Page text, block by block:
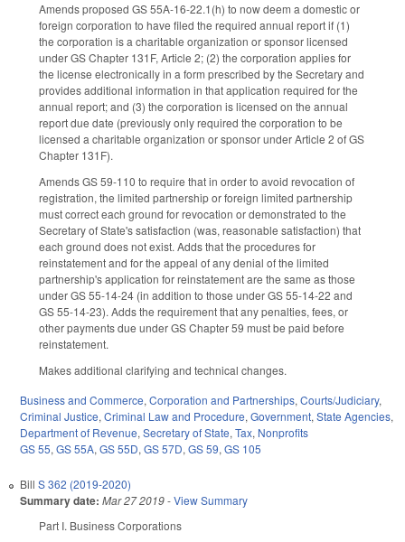
Amends proposed GS 55A-16-22.1(h) to now deem a domestic or
foreign corporation to have filed the required annual report if (1)
the corporation is a charitable organization or sponsor licensed
under GS Chapter 131F, Article 2; (2) the corporation applies for
the license electronically in a form prescribed by the Secretary and
provides additional information in that application required for the
annual report; and (3) the corporation is licensed on the annual
report due date (previously only required the corporation to be
licensed a charitable organization or sponsor under Article 2 of GS
Chapter 131F).
Amends GS 59-110 to require that in order to avoid revocation of
registration, the limited partnership or foreign limited partnership
must correct each ground for revocation or demonstrated to the
Secretary of State's satisfaction (was, reasonable satisfaction) that
each ground does not exist. Adds that the procedures for
reinstatement and for the appeal of any denial of the limited
partnership's application for reinstatement are the same as those
under GS 55-14-24 (in addition to those under GS 55-14-22 and
GS 55-14-23). Adds the requirement that any penalties, fees, or
other payments due under GS Chapter 59 must be paid before
reinstatement.
Makes additional clarifying and technical changes.
Business and Commerce, Corporation and Partnerships, Courts/Judiciary,
Criminal Justice, Criminal Law and Procedure, Government, State Agencies,
Department of Revenue, Secretary of State, Tax, Nonprofits
GS 55, GS 55A, GS 55D, GS 57D, GS 59, GS 105
Bill S 362 (2019-2020)
Summary date: Mar 27 2019-View Summary
Part I. Business Corporations